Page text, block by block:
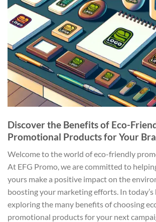
Discover the Benefits of Eco-
Promotional Products for Your
Welcome to the world of eco-friendly
At EFG Promo, we are committed to
yours make a positive impact on the
boosting your marketing efforts. In today’s
exploring the many benefits of choosing
promotional products for your next